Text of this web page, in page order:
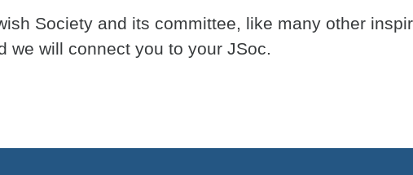
Society and its committee, like many other
we will connect you to your JSoc.